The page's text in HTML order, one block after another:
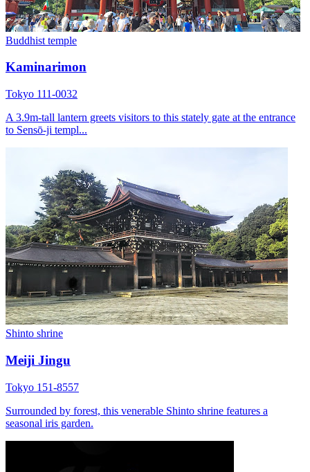
Buddhist temple
Kaminarimon
Tokyo 111-0032
A 3.9m-tall lantern greets visitors to this stately gate at the entrance
to Sensō-ji templ...
Shinto shrine
Meiji Jingu
Tokyo 151-8557
Surrounded by forest, this venerable Shinto shrine features a
seasonal iris garden.